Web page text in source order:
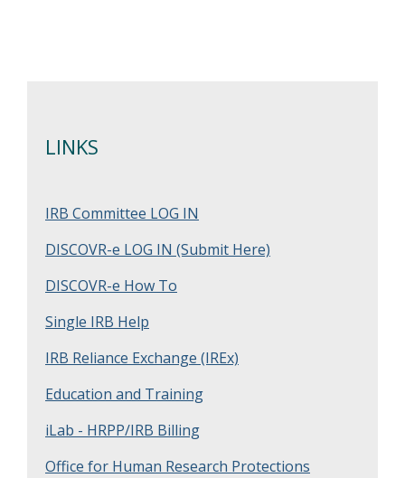
LINKS
IRB Committee LOG IN
DISCOVR-e LOG IN (Submit Here)
DISCOVR-e How To
Single IRB Help
IRB Reliance Exchange (IREx)
Education and Training
iLab - HRPP/IRB Billing
Office for Human Research Protections